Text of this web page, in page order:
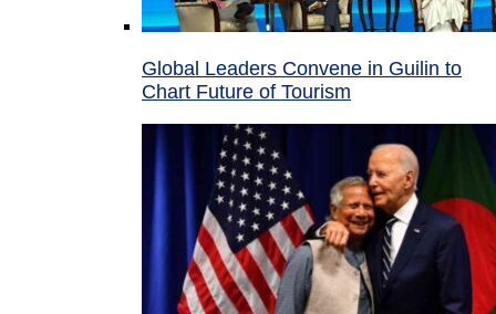
Global Leaders Convene in Guilin to
Chart Future of Tourism